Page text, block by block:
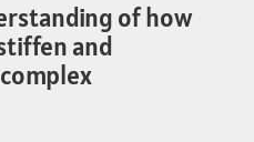
of how
and